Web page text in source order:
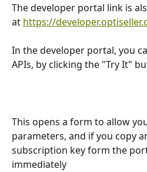
The developer portal link is
at https://
In the developer portal, you
APIs, by clicking the "Try It"
This opens a form to allow
parameters, and if you copy
subscription key form the
immediately